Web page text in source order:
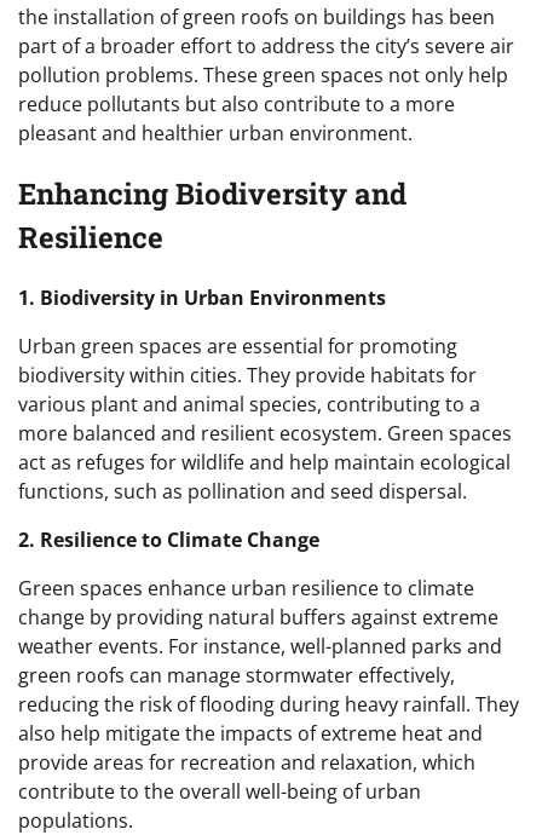
the installation of green roofs on buildings has been
part of a broader effort to address the city’s severe air
pollution problems. These green spaces not only help
reduce pollutants but also contribute to a more
pleasant and healthier urban environment.
Enhancing Biodiversity and
Resilience
1. Biodiversity in Urban Environments
Urban green spaces are essential for promoting
biodiversity within cities. They provide habitats for
various plant and animal species, contributing to a
more balanced and resilient ecosystem. Green spaces
act as refuges for wildlife and help maintain ecological
functions, such as pollination and seed dispersal.
2. Resilience to Climate Change
Green spaces enhance urban resilience to climate
change by providing natural buffers against extreme
weather events. For instance, well-planned parks and
green roofs can manage stormwater effectively,
reducing the risk of flooding during heavy rainfall. They
also help mitigate the impacts of extreme heat and
provide areas for recreation and relaxation, which
contribute to the overall well-being of urban
populations.